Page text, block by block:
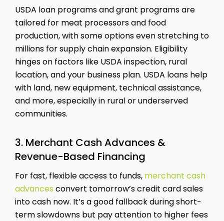
USDA loan programs and grant programs are
tailored for meat processors and food
production, with some options even stretching to
millions for supply chain expansion. Eligibility
hinges on factors like USDA inspection, rural
location, and your business plan. USDA loans help
with land, new equipment, technical assistance,
and more, especially in rural or underserved
communities.
3. Merchant Cash Advances &
Revenue-Based Financing
For fast, flexible access to funds, merchant cash
advances convert tomorrow’s credit card sales
into cash now. It’s a good fallback during short-
term slowdowns but pay attention to higher fees